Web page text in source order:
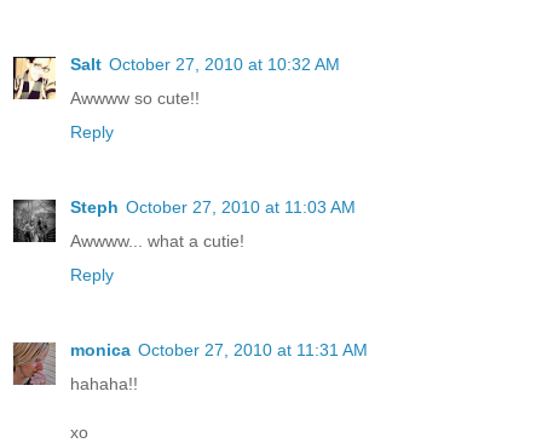
Salt October 27, 2010 at 10:32 AM
Awwww so cute!!
Reply
Steph October 27, 2010 at 11:03 AM
Awwww... what a cutie!
Reply
monica October 27, 2010 at 11:31 AM
hahaha!!
xo